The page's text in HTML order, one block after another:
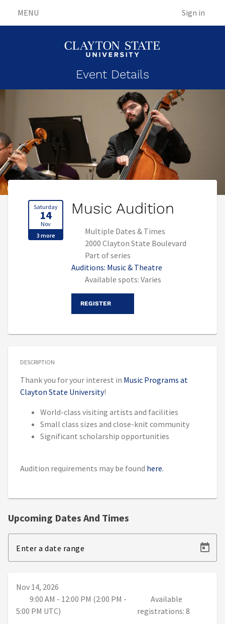
MENU Sign in
Event Details
Saturday
14
Nov
3 more
Music Audition
Multiple Dates & Times
2000 Clayton State Boulevard
Part of series
Auditions: Music & Theatre
Available spots: Varies
REGISTER
DESCRIPTION
Thank you for your interest in Music Programs at
Clayton State University!
World-class visiting artists and facilities
Small class sizes and close-knit community
Significant scholarship opportunities
Audition requirements may be found here.
Upcoming Dates And Times
Enter a date range
Nov 14, 2026
9:00 AM - 12:00 PM (2:00 PM -
5:00 PM UTC)
Available
registrations: 8